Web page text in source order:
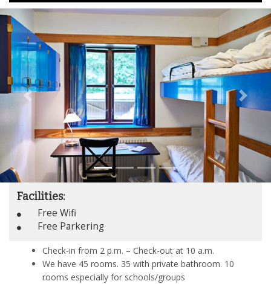
Previous Next
Facilities:
Free Wifi
Free Parkering
Check-in from 2 p.m. – Check-out at 10 a.m.
We have 45 rooms. 35 with private bathroom. 10
rooms especially for schools/groups